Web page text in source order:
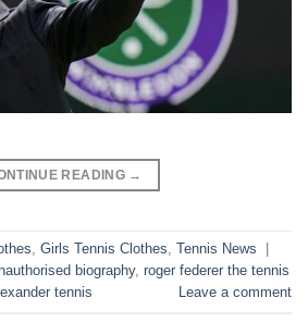
READING →
, Girls Tennis Clothes, Tennis News
biography, roger federer the tennis
tennis Leave a comment